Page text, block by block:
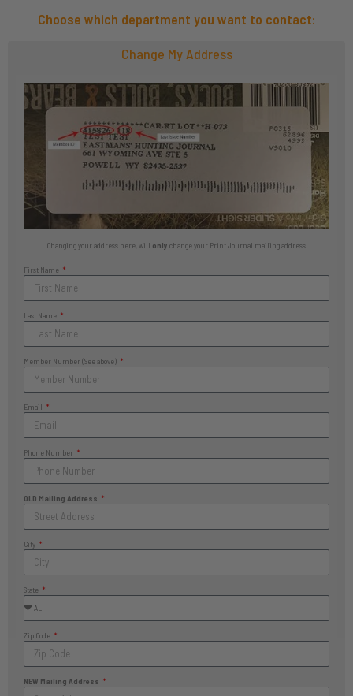
Choose which department you want to contact:
Change My Address
Changing your address here, will only change your Print Journal mailing address.
First Name
Last Name
Member Number (See above)
Email
Phone Number
OLD Mailing Address
City
State
Zip Code
NEW Mailing Address